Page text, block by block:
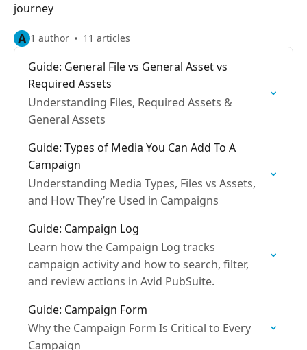
journey
A 1 author 11 articles
Guide: General File vs General Asset vs
Required Assets
Understanding Files, Required Assets &
General Assets
Guide: Types of Media You Can Add To A
Campaign
Understanding Media Types, Files vs Assets,
and How They’re Used in Campaigns
Guide: Campaign Log
Learn how the Campaign Log tracks
campaign activity and how to search, filter,
and review actions in Avid PubSuite.
Guide: Campaign Form
Why the Campaign Form Is Critical to Every
Campaign